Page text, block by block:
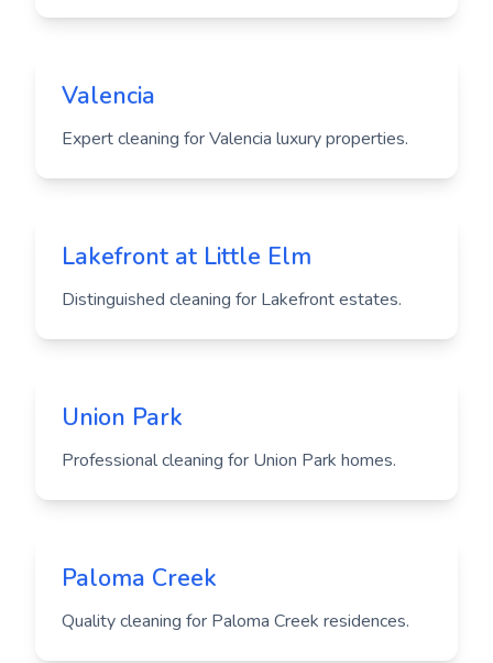
Valencia
Expert cleaning for Valencia luxury properties.
Lakefront at Little Elm
Distinguished cleaning for Lakefront estates.
Union Park
Professional cleaning for Union Park homes.
Paloma Creek
Quality cleaning for Paloma Creek residences.